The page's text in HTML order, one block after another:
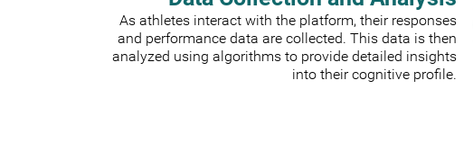
As athletes interact with the platform, their responses
and performance data are collected. This data is then
analyzed using algorithms to provide detailed insights
into their cognitive profile.